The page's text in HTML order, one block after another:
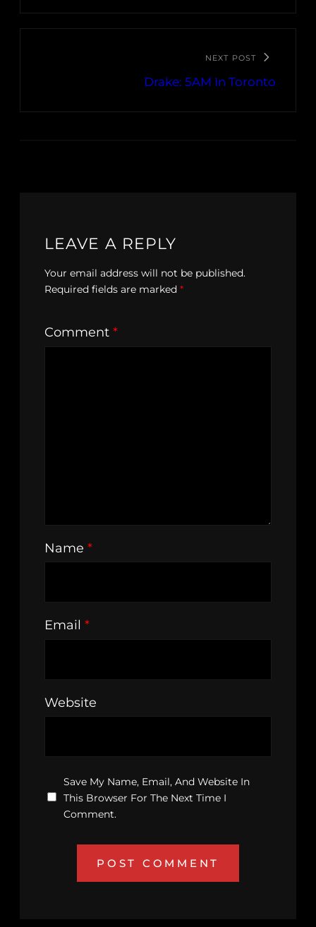
NEXT POST
Drake: 5AM In Toronto
LEAVE A REPLY
Your email address will not be published.
Required fields are marked *
Comment *
Name *
Email *
Website
Save My Name, Email, And Website In
This Browser For The Next Time I
Comment.